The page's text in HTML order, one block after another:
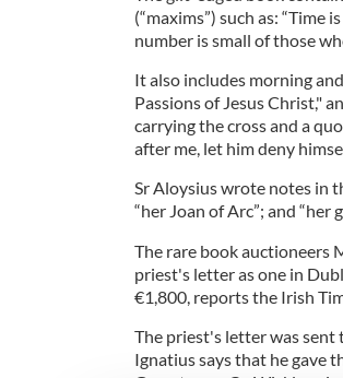
(“maxims”) such as: “Time
number is small of those
It also includes morning
Passions of Jesus Christ,"
carrying the cross and a
after me, let him deny
Sr Aloysius wrote notes in
“her Joan of Arc”; and “her
The rare book auctioneers
priest's letter as one in
€1,800, reports the Irish
The priest's letter was sent
Ignatius says that he gave